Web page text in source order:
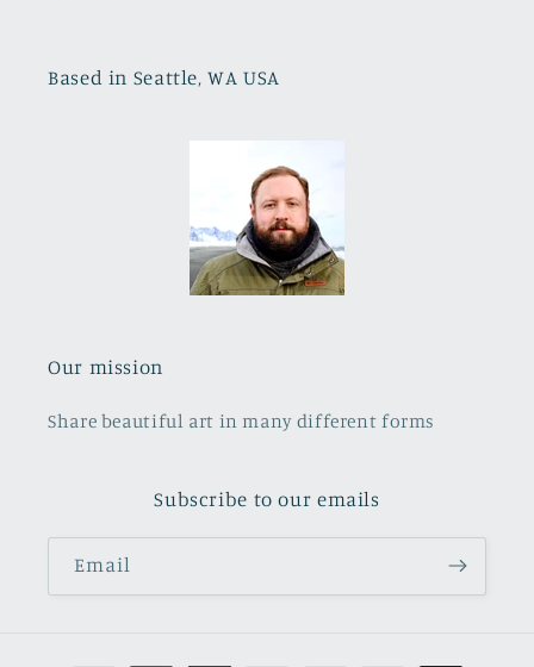
Based in Seattle, WA USA
Our mission
Share beautiful art in many different forms
Subscribe to our emails
Email